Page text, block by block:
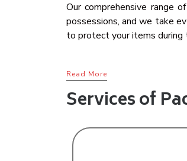
Our comprehensive range
possessions, and we take
to protect your items during
Read More
Services of